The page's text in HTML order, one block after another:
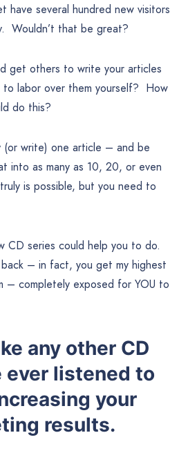
have several hundred new visitors
Wouldn’t that be great?
get others to write your articles
labor over them yourself? How
do this?
(or write) one article – and be
into as many as 10, 20, or even
is possible, but you need to
CD series could help you to do.
– in fact, you get my highest
– completely exposed for YOU to
any other CD
ever listened to
your
results.